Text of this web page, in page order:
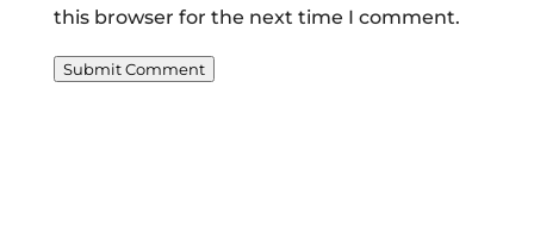
this browser for the next time I comment.
Submit Comment